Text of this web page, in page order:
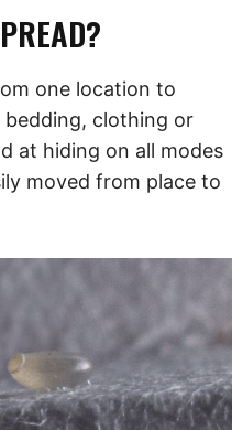
one location to
bedding, clothing or
at hiding on all modes
moved from place to